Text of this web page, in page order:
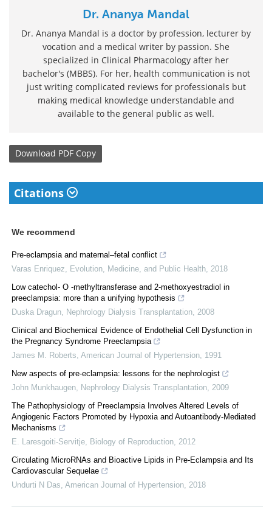
Dr. Ananya Mandal
Dr. Ananya Mandal is a doctor by profession, lecturer by
vocation and a medical writer by passion. She
specialized in Clinical Pharmacology after her
bachelor's (MBBS). For her, health communication is not
just writing complicated reviews for professionals but
making medical knowledge understandable and
available to the general public as well.
Download PDF Copy
Citations
We recommend
Pre-eclampsia and maternal–fetal conflict
Varas Enriquez
Evolution, Medicine, and Public Health 2018
Low catechol- O -methyltransferase and 2-methoxyestradiol in
preeclampsia: more than a unifying hypothesis
Duska Dragun
Nephrology Dialysis Transplantation 2008
Clinical and Biochemical Evidence of Endothelial Cell Dysfunction in
the Pregnancy Syndrome Preeclampsia
James M. Roberts American Journal of Hypertension 1991
New aspects of pre-eclampsia: lessons for the nephrologist
John Munkhaugen
Nephrology Dialysis Transplantation 2009
The Pathophysiology of Preeclampsia Involves Altered Levels of
Angiogenic Factors Promoted by Hypoxia and Autoantibody-Mediated
Mechanisms
E. Laresgoiti-Servitje
Biology of Reproduction 2012
Circulating MicroRNAs and Bioactive Lipids in Pre-Eclampsia and Its
Cardiovascular Sequelae
Undurti N Das American Journal of Hypertension 2018